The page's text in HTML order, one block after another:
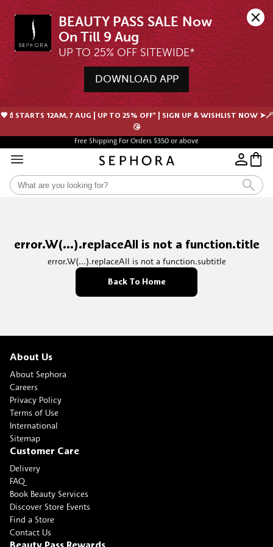
BEAUTY PASS SALE Now
UP TO 25% OFF SITEWIDE*
DOWNLOAD APP
🖤💄STARTS 12AM, 7 AUG | UP TO 25% OFF* | SIGN UP & WISHLIST NOW ➤🪄
😘
Free Shipping For Orders $350 or above
error.W(...).replaceAll is not a function.title
error.W(...).replaceAll is not a function.subtitle
Back To Home
About Us
About Sephora
Careers
Privacy Policy
Terms of Use
International
Sitemap
Customer Care
Delivery
FAQ
Book Beauty Services
Discover Store Events
Find a Store
Contact Us